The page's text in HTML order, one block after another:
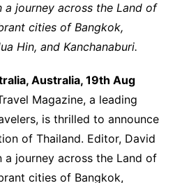
a journey across the Land of
cities of Bangkok,
Hin, and Kanchanaburi.
Australia, 19th Aug
Magazine, a leading
is thrilled to announce
of Thailand. Editor, David
a journey across the Land of
cities of Bangkok,